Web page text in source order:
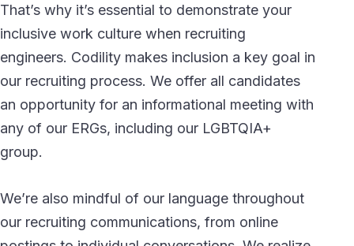
That’s why it’s essential to demonstrate your
inclusive work culture when recruiting
engineers. Codility makes inclusion a key goal in
our recruiting process. We offer all candidates
an opportunity for an informational meeting with
any of our ERGs, including our LGBTQIA+
group.
We’re also mindful of our language throughout
our recruiting communications, from online